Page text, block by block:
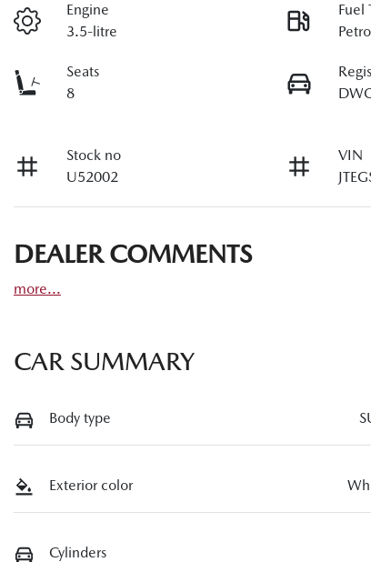
Engine
3.5-litre
Fuel
Petrol
Seats
8
Stock no
U52002
VIN
DEALER COMMENTS
more...
CAR SUMMARY
Body type
Exterior color
Cylinders